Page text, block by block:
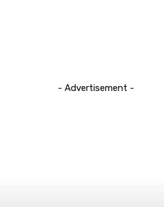
- Advertisement -